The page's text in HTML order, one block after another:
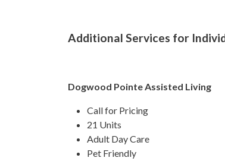
Additional Services for
Dogwood Pointe Assisted Living
Call for Pricing
21 Units
Adult Day Care
Pet Friendly